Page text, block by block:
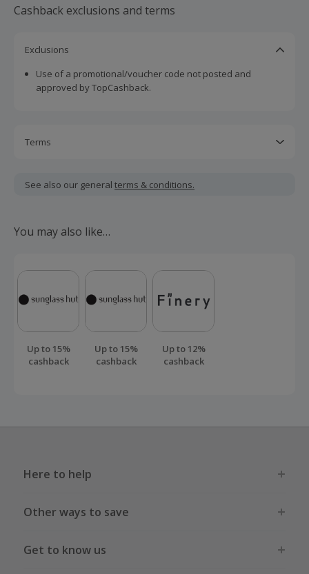
Cashback exclusions and terms
Exclusions
Use of a promotional/voucher code not posted and
approved by TopCashback.
Terms
including VAT, delivery or other fees.
order.
See also our general terms & conditions.
You may also like…
Up to 15%
cashback
Up to 15%
cashback
Up to 12%
cashback
Here to help
Other ways to save
Get to know us